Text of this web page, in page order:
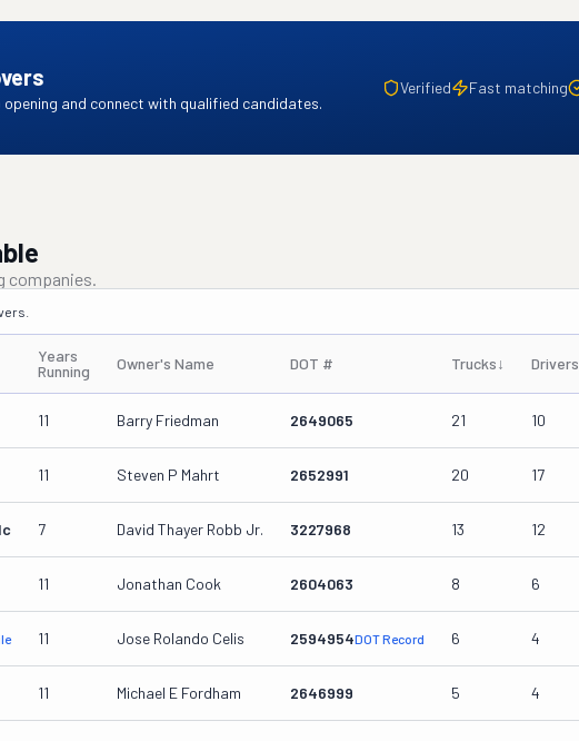
opening and connect with qualified candidates.
Verified Fast matching
companies.
Years
Running
Owner's Name DOT # Trucks↓ Drivers
11 Barry Friedman 2649065 21 10
11 Steven P Mahrt 2652991 20 17
7 David Thayer Robb Jr. 3227968 13 12
11 Jonathan Cook 2604063 8 6
11 Jose Rolando Celis 2594954DOT Record 6 4
11 Michael E Fordham 2646999 5 4